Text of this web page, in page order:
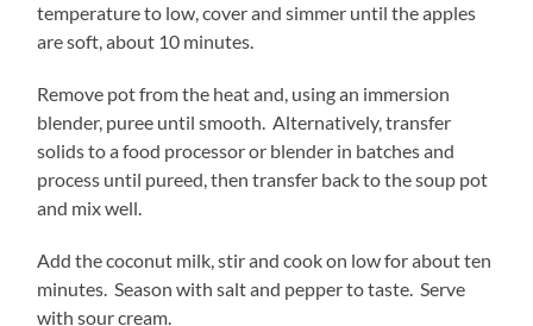
temperature to low, cover and simmer until the apples
are soft, about 10 minutes.
Remove pot from the heat and, using an immersion
blender, puree until smooth. Alternatively, transfer
solids to a food processor or blender in batches and
process until pureed, then transfer back to the soup pot
and mix well.
Add the coconut milk, stir and cook on low for about ten
minutes. Season with salt and pepper to taste. Serve
with sour cream.